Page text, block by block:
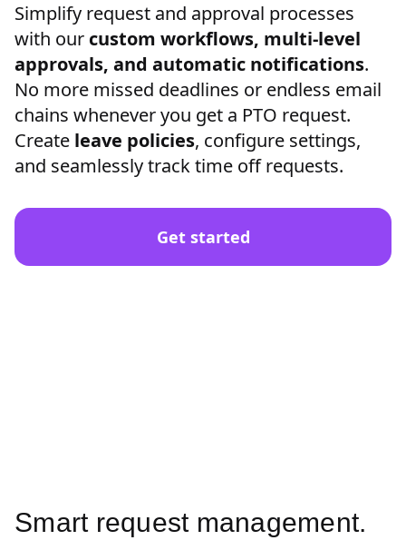
Simplify request and approval processes
with our custom workflows, multi-level
approvals, and automatic notifications.
No more missed deadlines or endless email
chains whenever you get a PTO request.
Create leave policies, configure settings,
and seamlessly track time off requests.
Get started
Smart request management.